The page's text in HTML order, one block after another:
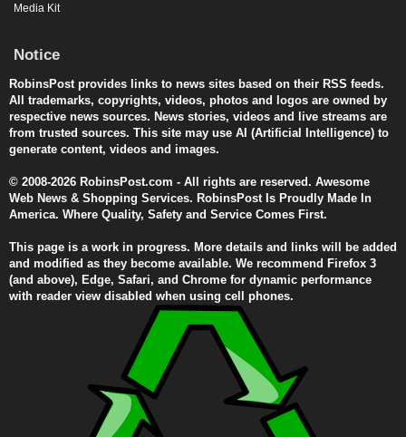
Media Kit
Notice
RobinsPost provides links to news sites based on their RSS feeds.
All trademarks, copyrights, videos, photos and logos are owned by
respective news sources. News stories, videos and live streams are
from trusted sources. This site may use AI (Artificial Intelligence) to
generate content, videos and images.
© 2008-2026 RobinsPost.com - All rights are reserved. Awesome
Web News & Shopping Services. RobinsPost Is Proudly Made In
America. Where Quality, Safety and Service Comes First.
This page is a work in progress. More details and links will be added
and modified as they become available. We recommend Firefox 3
(and above), Edge, Safari, and Chrome for dynamic performance
with reader view disabled when using cell phones.